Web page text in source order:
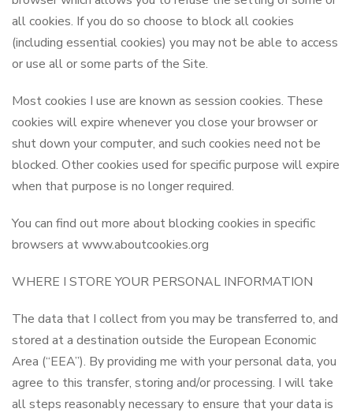
all cookies. If you do so choose to block all cookies
(including essential cookies) you may not be able to access
or use all or some parts of the Site.
Most cookies I use are known as session cookies. These
cookies will expire whenever you close your browser or
shut down your computer, and such cookies need not be
blocked. Other cookies used for specific purpose will expire
when that purpose is no longer required.
You can find out more about blocking cookies in specific
browsers at www.aboutcookies.org
WHERE I STORE YOUR PERSONAL INFORMATION
The data that I collect from you may be transferred to, and
stored at a destination outside the European Economic
Area (“EEA”). By providing me with your personal data, you
agree to this transfer, storing and/or processing. I will take
all steps reasonably necessary to ensure that your data is